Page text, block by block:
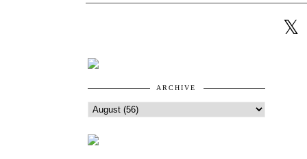
ARCHIVE